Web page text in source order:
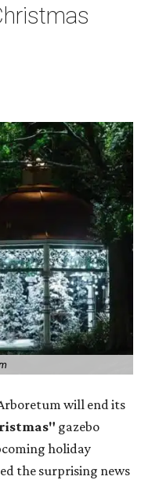
will end its
gazebo
holiday
the surprising news